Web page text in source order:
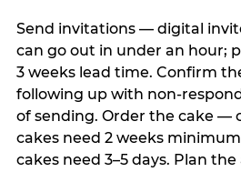
Send invitations — digital
can go out in under an hour;
3 weeks lead time. Confirm
following up with non-
of sending. Order the cake —
cakes need 2 weeks
cakes need 3–5 days. Plan